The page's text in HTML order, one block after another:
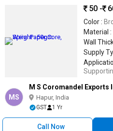
50 -
Color :
Material :
Wall
Supply
MS
M S Coromandel Exports
Hapur, India
GST 1 Yr
Call Now